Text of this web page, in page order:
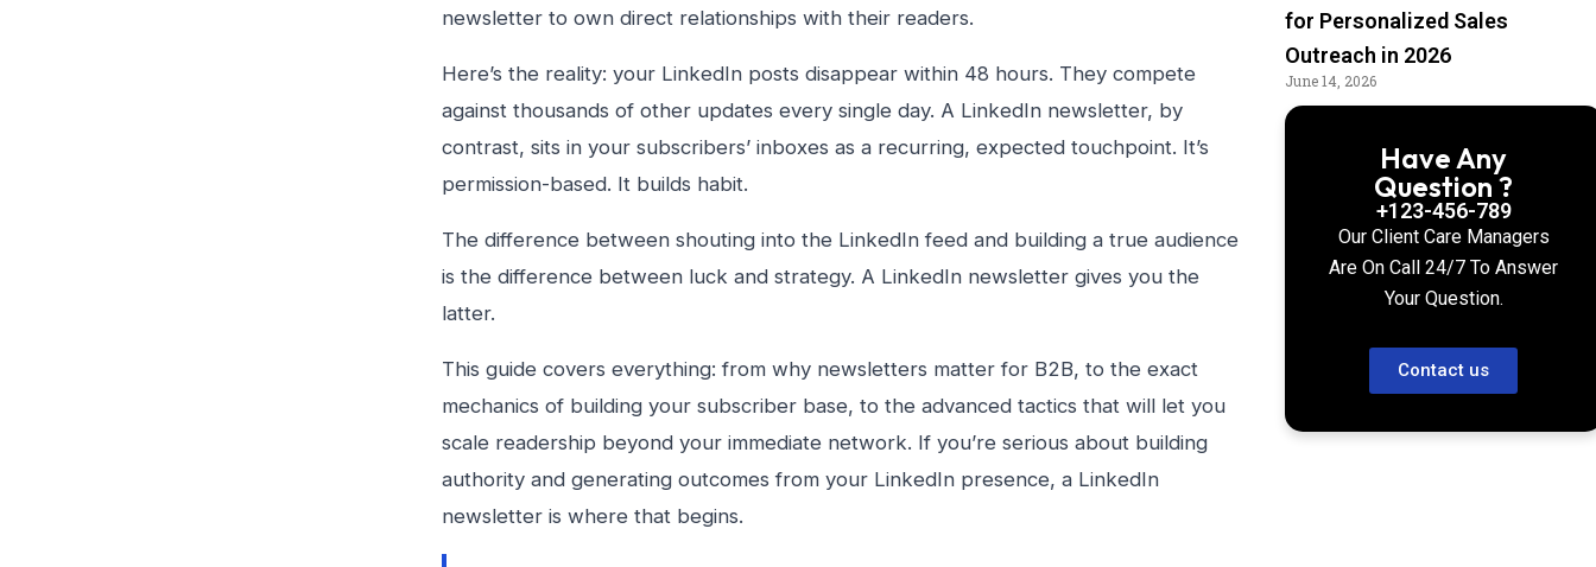
newsletter to own direct relationships with their readers.
Here’s the reality: your LinkedIn posts disappear within 48 hours. They compete
against thousands of other updates every single day. A LinkedIn newsletter, by
contrast, sits in your subscribers’ inboxes as a recurring, expected touchpoint. It’s
permission-based. It builds habit.
The difference between shouting into the LinkedIn feed and building a true audience
is the difference between luck and strategy. A LinkedIn newsletter gives you the
latter.
This guide covers everything: from why newsletters matter for B2B, to the exact
mechanics of building your subscriber base, to the advanced tactics that will let you
scale readership beyond your immediate network. If you’re serious about building
authority and generating outcomes from your LinkedIn presence, a LinkedIn
newsletter is where that begins.
for Personalized Sales
Outreach in 2026
June 14, 2026
Have Any
Question ?
+123-456-789
Our Client Care Managers
Are On Call 24/7 To Answer
Your Question.
Contact us